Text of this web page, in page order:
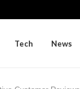
Tech News